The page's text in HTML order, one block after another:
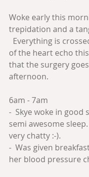
Woke early this
trepidation and a
Everything is
of the heart echo
that the surgery
afternoon.
6am - 7am
-  Skye woke in good
semi awesome
very chatty :-).
-  Was given
her blood pressure